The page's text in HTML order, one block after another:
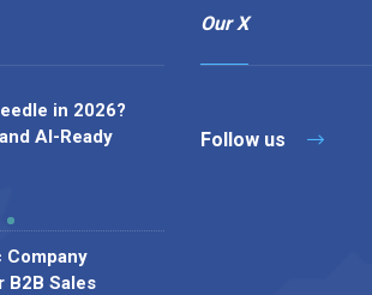
in 2026?
AI-Ready
Company
B2B Sales
Our X
Follow us